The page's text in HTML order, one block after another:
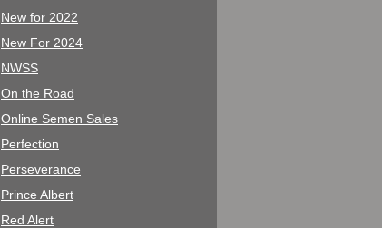
New for 2022
New For 2024
NWSS
On the Road
Online Semen Sales
Perfection
Perseverance
Prince Albert
Red Alert